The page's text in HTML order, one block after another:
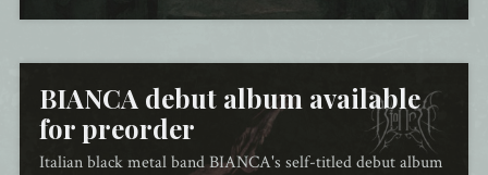
BIANCA debut album available
for preorder
Italian black metal band BIANCA's self-titled debut album